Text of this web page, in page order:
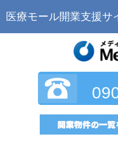
医療モール開業支援サ